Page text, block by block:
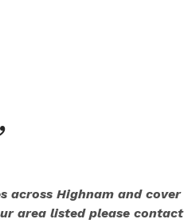
across Highnam and cover
area listed please contact